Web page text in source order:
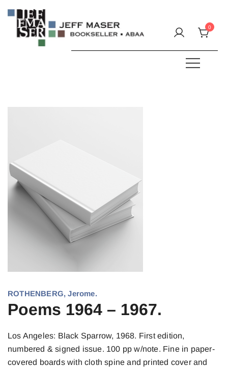
content
0
ROTHENBERG, Jerome.
Poems 1964 – 1967.
Los Angeles: Black Sparrow, 1968. First edition,
numbered & signed issue. 100 pp w/note. Fine in paper-
covered boards with cloth spine and printed cover and